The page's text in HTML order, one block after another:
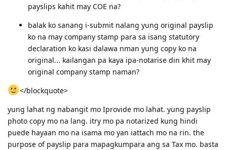
payslips kahit may COE na?
balak ko sanang i-submit nalang yung original payslip
ko na may company stamp para sa isang statutory
declaration ko kasi dalawa nman yung copy ko na
original... kailangan pa kaya ipa-notarise din khit may
original company stamp naman?
</blockquote>
yung lahat ng nabangit mo Iprovide mo lahat. yung payslip
photo copy mo na lang. itry mo pa notarized kung hindi
puede hayaan mo na isama mo yan iattach mo na rin. the
purpose of payslip para mapagkumpara ang sa Tax mo. basta